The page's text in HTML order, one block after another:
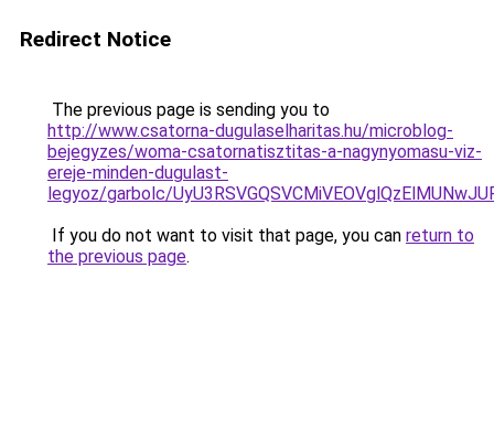
Redirect Notice
The previous page is sending you to
http://www.csatorna-dugulaselharitas.hu/microblog-
bejegyzes/woma-csatornatisztitas-a-nagynyomasu-viz-
ereje-minden-dugulast-
legyoz/garbolc/
If you do not want to visit that page, you can return to
the previous page.